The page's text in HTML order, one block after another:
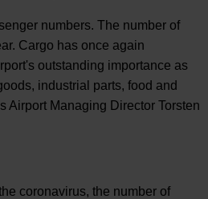
numbers. The number of
Cargo has once again
outstanding importance as
industrial parts, food and
Airport Managing Director Torsten
coronavirus, the number of